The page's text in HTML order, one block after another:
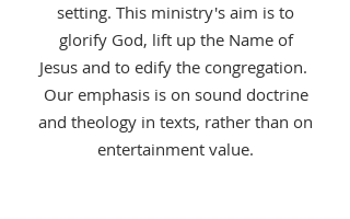
setting. This ministry's aim is to
glorify God, lift up the Name of
Jesus and to edify the congregation.
Our emphasis is on sound doctrine
and theology in texts, rather than on
entertainment value.